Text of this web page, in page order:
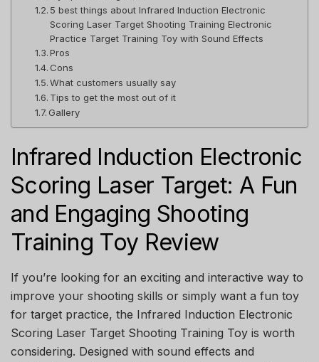
5 best things about Infrared Induction Electronic
Scoring Laser Target Shooting Training Electronic
Practice Target Training Toy with Sound Effects
Pros
Cons
What customers usually say
Tips to get the most out of it
Gallery
Infrared Induction Electronic
Scoring Laser Target: A Fun
and Engaging Shooting
Training Toy Review
If you’re looking for an exciting and interactive way to
improve your shooting skills or simply want a fun toy
for target practice, the Infrared Induction Electronic
Scoring Laser Target Shooting Training Toy is worth
considering. Designed with sound effects and